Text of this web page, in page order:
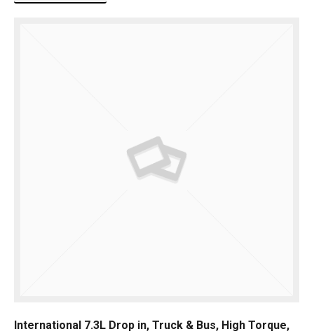
International 7.3L Drop in, Truck & Bus, High Torque,